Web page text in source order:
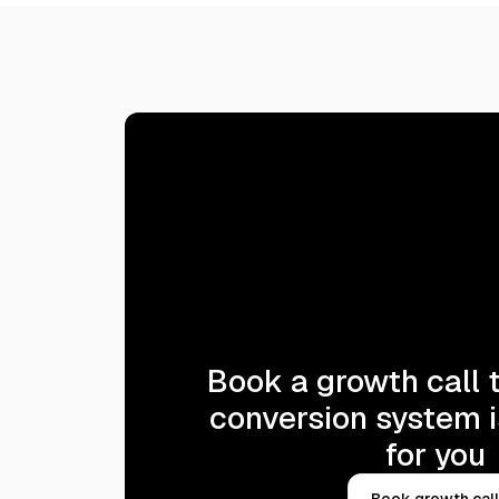
Book a growth call
conversion system
for you